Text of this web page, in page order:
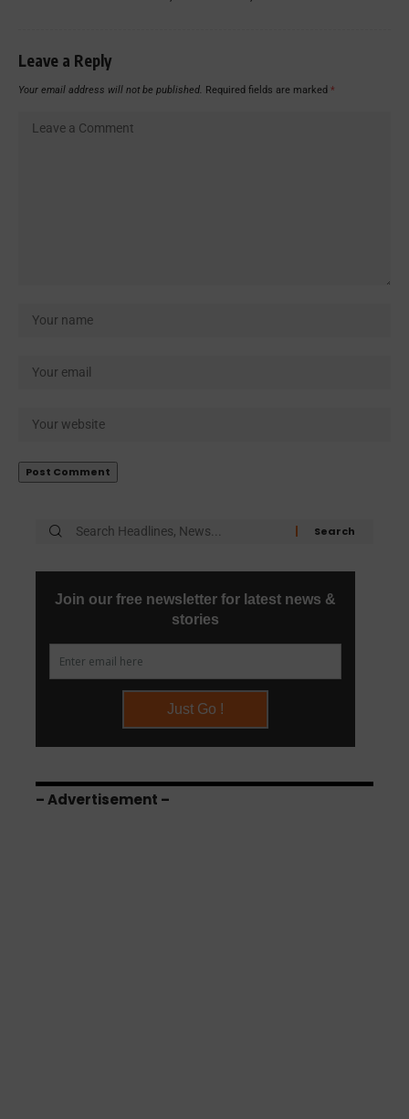
Leave a Reply
Your email address will not be published. Required fields are marked *
– Advertisement –